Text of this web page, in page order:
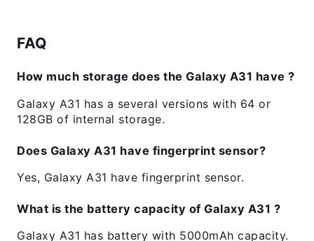
FAQ
How much storage does the Galaxy A31 have ?
Galaxy A31 has a several versions with 64 or
128GB of internal storage.
Does Galaxy A31 have fingerprint sensor?
Yes, Galaxy A31 have fingerprint sensor.
What is the battery capacity of Galaxy A31 ?
Galaxy A31 has battery with 5000mAh capacity.